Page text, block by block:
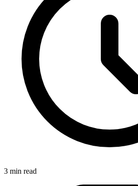
3 min read